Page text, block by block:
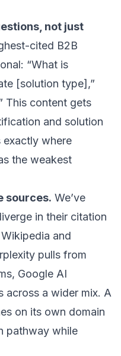
not just
cited B2B
“What is
[solution type],”
This content gets
and solution
exactly where
the weakest
sources. We’ve
in their citation
and
pulls from
Google AI
across a wider mix. A
on its own domain
pathway while